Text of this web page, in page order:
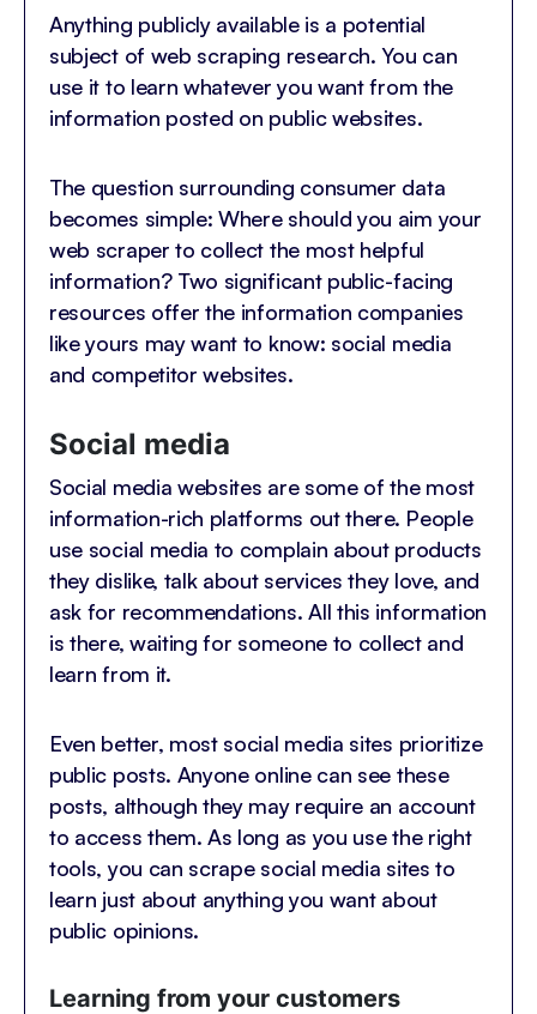
Anything publicly available is a potential
subject of web scraping research. You can
use it to learn whatever you want from the
information posted on public websites.
The question surrounding consumer data
becomes simple: Where should you aim your
web scraper to collect the most helpful
information? Two significant public-facing
resources offer the information companies
like yours may want to know: social media
and competitor websites.
Social media
Social media websites are some of the most
information-rich platforms out there. People
use social media to complain about products
they dislike, talk about services they love, and
ask for recommendations. All this information
is there, waiting for someone to collect and
learn from it.
Even better, most social media sites prioritize
public posts. Anyone online can see these
posts, although they may require an account
to access them. As long as you use the right
tools, you can scrape social media sites to
learn just about anything you want about
public opinions.
Learning from your customers